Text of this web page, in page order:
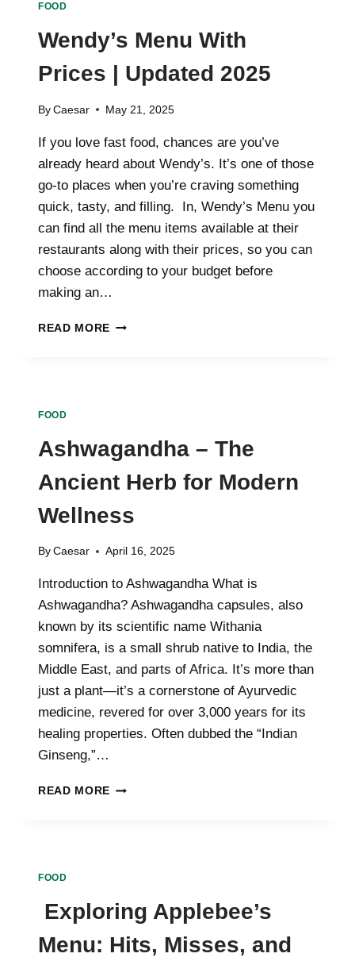
ABOUT
BURGERS
FOOD
Wendy’s Menu With
Prices | Updated 2025
By Caesar May 21, 2025
If you love fast food, chances are you’ve
already heard about Wendy’s. It’s one of those
go-to places when you’re craving something
quick, tasty, and filling. In, Wendy’s Menu you
can find all the menu items available at their
restaurants along with their prices, so you can
choose according to your budget before
making an…
READ MORE WENDY’S
FOOD
Ashwagandha – The
Ancient Herb for Modern
Wellness
By Caesar April 16, 2025
Introduction to Ashwagandha What is
Ashwagandha? Ashwagandha capsules, also
known by its scientific name Withania
somnifera, is a small shrub native to India, the
Middle East, and parts of Africa. It’s more than
just a plant—it’s a cornerstone of Ayurvedic
medicine, revered for over 3,000 years for its
healing properties. Often dubbed the “Indian
Ginseng,”…
READ MORE ASHWAGANDHA
WELLNESS
FOOD
Exploring Applebee’s
Menu: Hits, Misses, and